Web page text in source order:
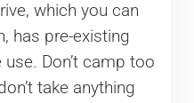
which you can
has pre-existing
Don’t camp too
take anything